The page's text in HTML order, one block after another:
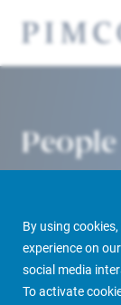
By using
experience on
social media
To activate